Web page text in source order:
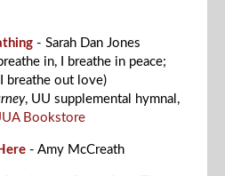
- Sarah Dan Jones
in, I breathe in peace;
breathe out love)
, UU supplemental hymnal,
Bookstore
- Amy McCreath